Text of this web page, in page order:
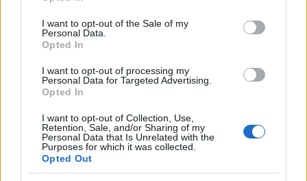
use your data for below specified purposes in below Google
consent section.
I want to opt-out of the Sale of my
Personal Data.
Opted In
I want to opt-out of processing my
Personal Data for Targeted Advertising.
Opted In
I want to opt-out of Collection, Use,
Retention, Sale, and/or Sharing of my
Personal Data that Is Unrelated with the
Purposes for which it was collected.
Opted Out
LIVING WALLS - SHEFFLERA - EDERA